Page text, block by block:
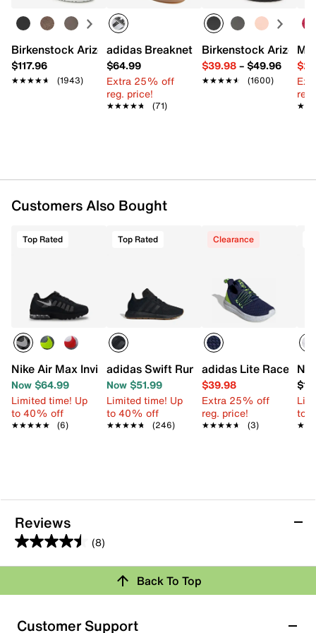
Textile & synthetic upper
Lace-up closure
Round toe with bumper
Padded collar & tongue
Mesh fabric lining
Cushioned footbed
Foam midsole with Max Air unit
Birkenstock Arizona Slide Sandal - Women's
$117.96
★★★★★
★★★★★ (1943)
adidas Breaknet Sleek Sneaker -
$64.99
Extra 25% off
reg. price!
★★★★★
★★★★★ (71)
Birkenstock Arizona
$39.98– $49.96
★★★★★
★★★★★ (1600)
Customers Also Bought
Top Rated
Nike Air Max Invigor Sneaker - Kids'
Now $64.99
Limited time! Up
to 40% off
★★★★★
★★★★★ (6)
Top Rated
adidas Swift Run 1.0 Sneaker - Kids'
Now $51.99
Limited time! Up
to 40% off
★★★★★
★★★★★ (246)
Clearance
adidas Lite Racer
$39.98
Extra 25% off
reg. price!
★★★★★
★★★★★ (3)
to
Reviews
(8)
4.5
out
5
stars.
Rating Snapshot
Select a row below to filter reviews.
Back To Top
Customer Support